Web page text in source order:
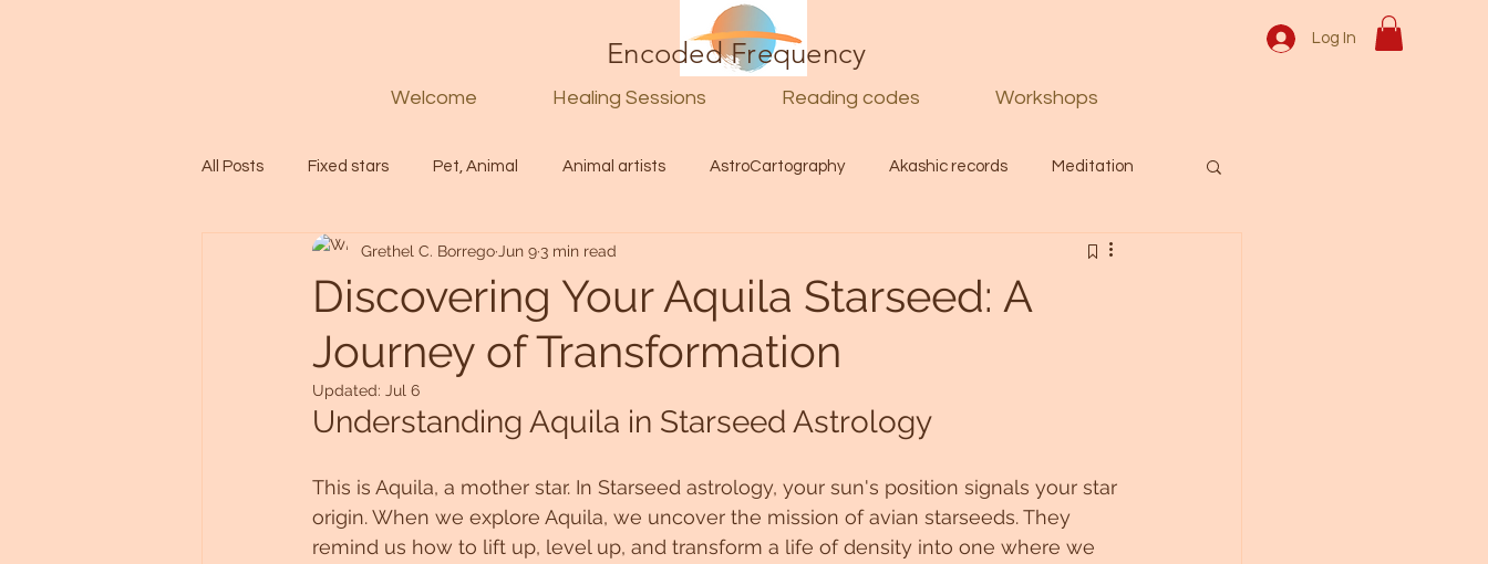
Welcome Healing Sessions Reading codes Workshops
Encoded Frequency Log In
All Posts Fixed stars Pet, Animal Animal artists AstroCartography Akashic records Meditation
Healing Spiritual Guide Activation
Starseed Untitled Category Galactic Art Galactic art
Astrology Abundance Energy forecast Lenguaje de la luz Encoded Frequency Español Blog
Untitled Category
Discovering Your Aquila Starseed: A
Journey of Transformation
Grethel C. Borrego Jun 9 3 min read
Updated: Jul 6
Understanding Aquila in Starseed Astrology
This is Aquila, a mother star. In Starseed astrology, your sun's position signals your star
origin. When we explore Aquila, we uncover the mission of avian starseeds. They
remind us how to lift up, level up, and transform a life of density into one where we